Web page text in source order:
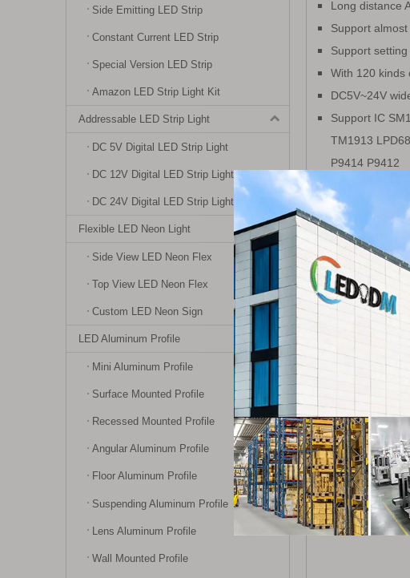
Side Emitting LED Strip
Constant Current LED Strip
Special Version LED Strip
Amazon LED Strip Light Kit
Addressable LED Strip Light
DC 5V Digital LED Strip Light
DC 12V Digital LED Strip Light
DC 24V Digital LED Strip Light
Flexible LED Neon Light
Side View LED Neon Flex
Top View LED Neon Flex
Custom LED Neon Sign
LED Aluminum Profile
Mini Aluminum Profile
Surface Mounted Profile
Recessed Mounted Profile
Angular Aluminum Profile
Floor Aluminum Profile
Suspending Aluminum Profile
Lens Aluminum Profile
Wall Mounted Profile
Long distance
Support
Support
With 120 kinds
DC5V~24V
Support IC
TM1913
P9414 P9412
Specification
Working
Working Voltage:
Working Current:
Remote distance:
Product size:
Product weight:
Instruction
Requires IOS
1. Search "LED